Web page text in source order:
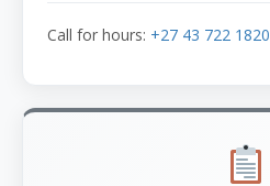
Call for hours: +27 43 722 1820